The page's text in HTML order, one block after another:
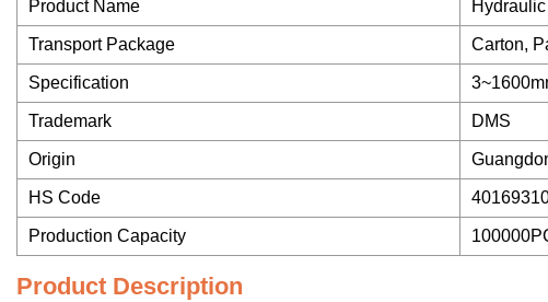
Product Name
Transport Package Carton,
Specification
Trademark DMS
Origin
HS Code
Production Capacity
Product Description